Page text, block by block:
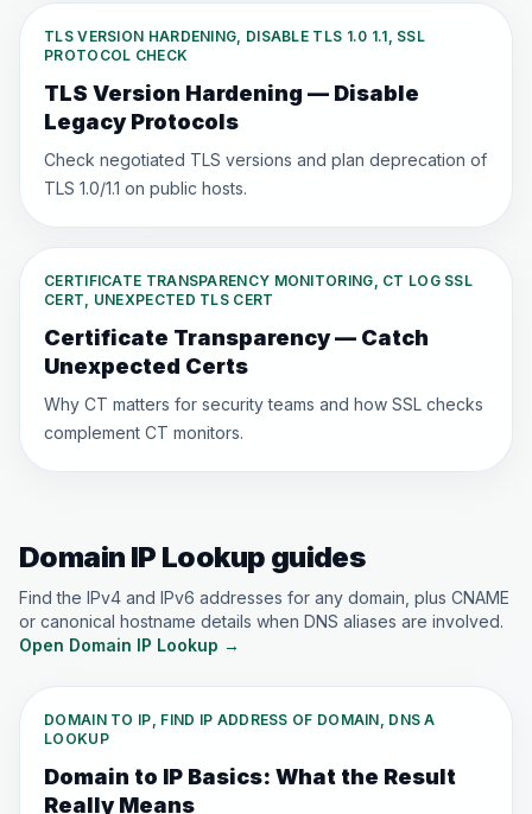
TLS VERSION HARDENING, DISABLE TLS 1.0 1.1, SSL
PROTOCOL CHECK
TLS Version Hardening — Disable
Legacy Protocols
Check negotiated TLS versions and plan deprecation of
TLS 1.0/1.1 on public hosts.
CERTIFICATE TRANSPARENCY MONITORING, CT LOG SSL
CERT, UNEXPECTED TLS CERT
Certificate Transparency — Catch
Unexpected Certs
Why CT matters for security teams and how SSL checks
complement CT monitors.
Domain IP Lookup guides
Find the IPv4 and IPv6 addresses for any domain, plus CNAME
or canonical hostname details when DNS aliases are involved.
Open Domain IP Lookup →
DOMAIN TO IP, FIND IP ADDRESS OF DOMAIN, DNS A
LOOKUP
Domain to IP Basics: What the Result
Really Means